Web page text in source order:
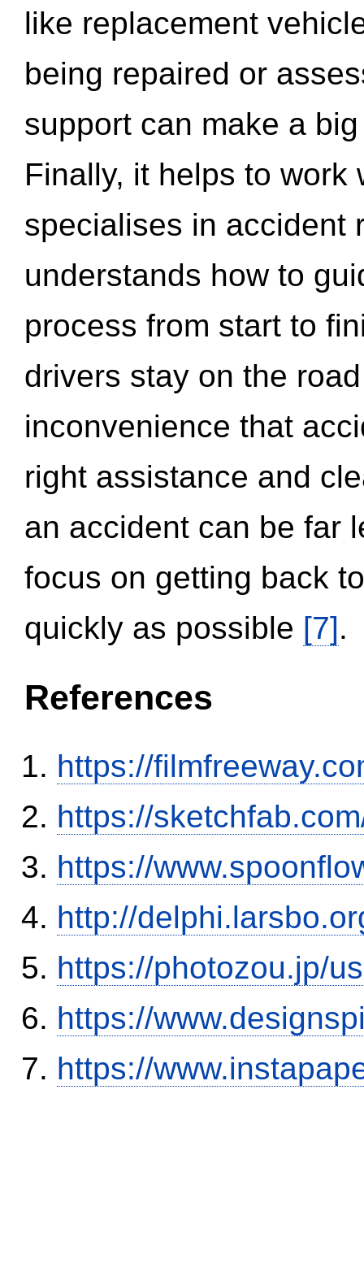
like replacement
being repaired or
support can make a
Finally, it helps to work
specialises in accident
understands how to
process from start to
drivers stay on the
inconvenience that
right assistance and
an accident can be far
focus on getting back
quickly as possible [7].
References
https://
https://
https://
http://
https://photozou.jp/
https://
https://